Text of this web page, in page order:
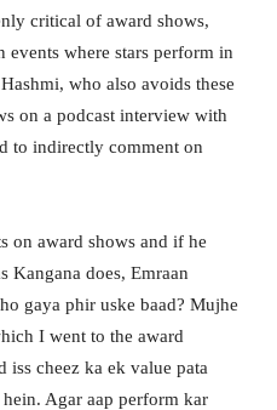
critical of award shows,
events where stars perform in
who also avoids these
on a podcast interview with
to indirectly comment on
on award shows and if he
Kangana does, Emraan
gaya phir uske baad? Mujhe
I went to the award
iss cheez ka ek value pata
Agar aap perform kar